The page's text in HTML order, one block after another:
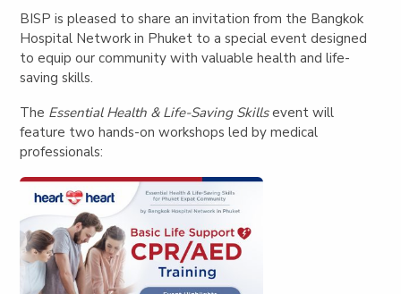
BISP is pleased to share an invitation from the Bangkok
Hospital Network in Phuket to a special event designed
to equip our community with valuable health and life-
saving skills.
The Essential Health & Life-Saving Skillsevent will
feature two hands-on workshops led by medical
professionals: